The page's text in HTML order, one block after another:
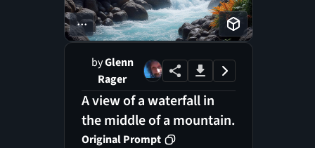
...
byGlenn
Rager
A view of a waterfall in
the middle of a mountain.
Original Prompt